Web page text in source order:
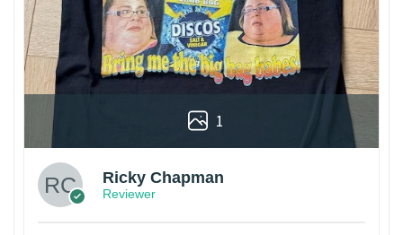
1
Ricky Chapman
Reviewer